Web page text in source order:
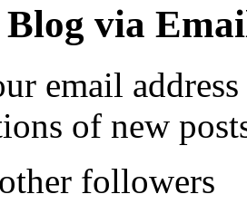
via
email
of new
followers